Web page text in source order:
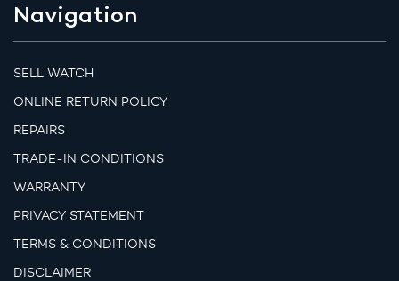
Navigation
SELL WATCH
ONLINE RETURN POLICY
REPAIRS
TRADE-IN CONDITIONS
WARRANTY
PRIVACY STATEMENT
TERMS & CONDITIONS
DISCLAIMER